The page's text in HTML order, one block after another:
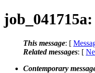
This message: [
Related messages: [
Contemporary